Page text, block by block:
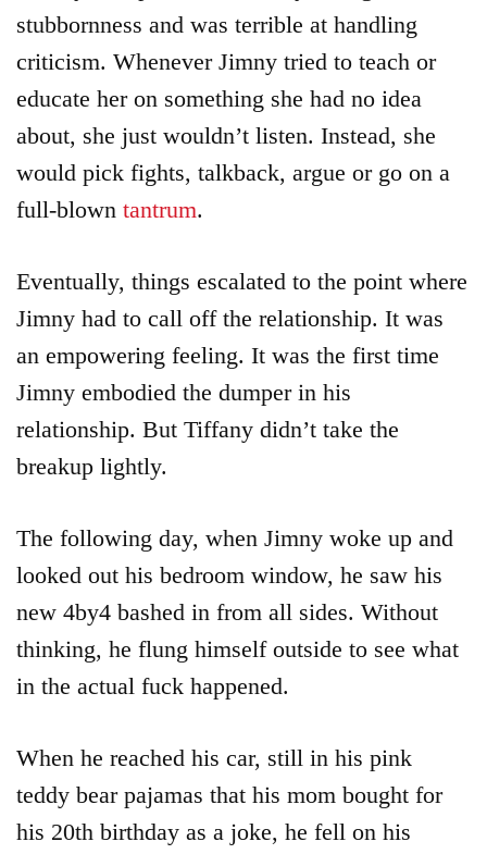
stubbornness and was terrible at handling
criticism. Whenever Jimny tried to teach or
educate her on something she had no idea
about, she just wouldn’t listen. Instead, she
would pick fights, talkback, argue or go on a
full-blown tantrum.
Eventually, things escalated to the point where
Jimny had to call off the relationship. It was
an empowering feeling. It was the first time
Jimny embodied the dumper in his
relationship. But Tiffany didn’t take the
breakup lightly.
The following day, when Jimny woke up and
looked out his bedroom window, he saw his
new 4by4 bashed in from all sides. Without
thinking, he flung himself outside to see what
in the actual fuck happened.
When he reached his car, still in his pink
teddy bear pajamas that his mom bought for
his 20th birthday as a joke, he fell on his